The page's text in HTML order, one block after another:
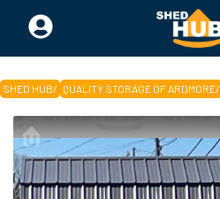
SHED HUB/ QUALITY STORAGE OF ARDMORE/